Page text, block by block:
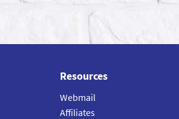
Resources
Webmail
Affiliates